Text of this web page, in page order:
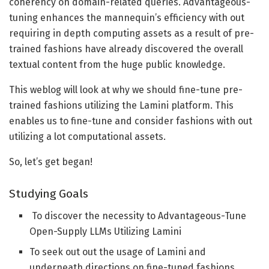
examples:
  textual content = examples["input"][0] +
examples["output"][0]
else:
  textual content = examples["text"][0]
# Utilizing a immediate template to create
instruct tuned dataset for fine-tuning
{query}
{reply}"""
The above code exhibits that instruction tuning makes
instruction tuning and fine-tune a mannequin for a
coherency on domain-related queries. Advantageous-
tuning enhances the mannequin’s efficiency with out
requiring in depth computing assets as a result of pre-
trained fashions have already discovered the overall
textual content from the huge public knowledge.
This weblog will look at why we should fine-tune pre-
trained fashions utilizing the Lamini platform. This
enables us to fine-tune and consider fashions with out
utilizing a lot computational assets.
So, let’s get began!
Studying Goals
To discover the necessity to Advantageous-Tune
Open-Supply LLMs Utilizing Lamini
To seek out out the usage of Lamini and